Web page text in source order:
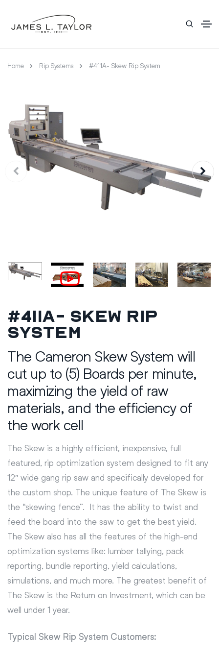
Home Rip Systems #411A- Skew Rip System
#411A- Skew Rip
System
The Cameron Skew System will
cut up to (5) Boards per minute,
maximizing the yield of raw
materials, and the efficiency of
the work cell
The Skew is a highly efficient, inexpensive, full
featured, rip optimization system designed to fit any
12″ wide gang rip saw and specifically developed for
the custom shop. The unique feature of The Skew is
the “skewing fence”. It has the ability to twist and
feed the board into the saw to get the best yield.
The Skew also has all the features of the high-end
optimization systems like: lumber tallying, pack
reporting, bundle reporting, yield calculations,
simulations, and much more. The greatest benefit of
The Skew is the Return on Investment, which can be
well under 1 year.
Typical Skew Rip System Customers: